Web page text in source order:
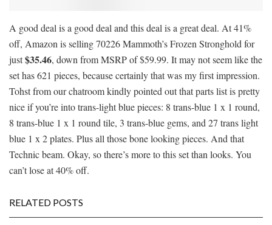
A good deal is a good deal and this deal is a great deal. At 41%
off, Amazon is selling 70226 Mammoth’s Frozen Stronghold for
just$35.46, down from MSRP of $59.99. It may not seem like the
set has 621 pieces, because certainly that was my first impression.
Tohst from our chatroom kindly pointed out that parts list is pretty
nice if you’re into trans-light blue pieces: 8 trans-blue 1 x 1 round,
8 trans-blue 1 x 1 round tile, 3 trans-blue gems, and 27 trans light
blue 1 x 2 plates. Plus all those bone looking pieces. And that
Technic beam. Okay, so there’s more to this set than looks. You
can’t lose at 40% off.
RELATED POSTS